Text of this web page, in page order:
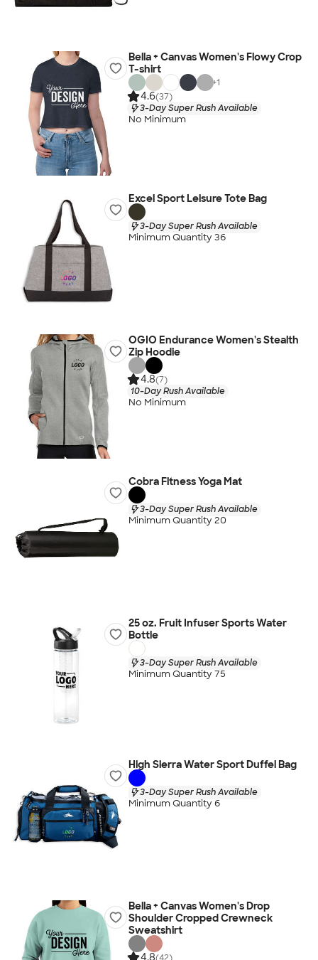
Bella + Canvas Women's Flowy Crop
T-shirt
+1
4.6(37)
3-Day Super Rush Available
No Minimum
Excel Sport Leisure Tote Bag
3-Day Super Rush Available
Minimum Quantity 36
OGIO Endurance Women's Stealth
Zip Hoodie
4.8(7)
10-Day Rush Available
No Minimum
Cobra Fitness Yoga Mat
3-Day Super Rush Available
Minimum Quantity 20
25 oz. Fruit Infuser Sports Water
Bottle
3-Day Super Rush Available
Minimum Quantity 75
High Sierra Water Sport Duffel Bag
3-Day Super Rush Available
Minimum Quantity 6
Bella + Canvas Women's Drop
Shoulder Cropped Crewneck
Sweatshirt